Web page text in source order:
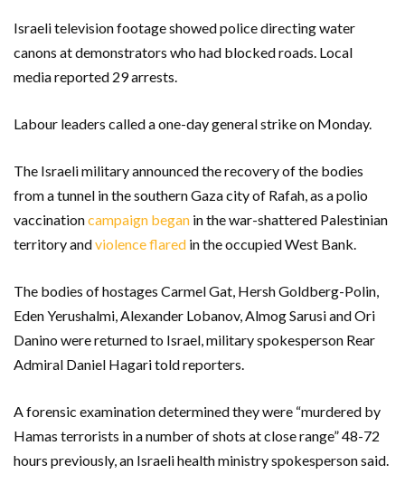
Israeli television footage showed police directing water
canons at demonstrators who had blocked roads. Local
media reported 29 arrests.
Labour leaders called a one-day general strike on Monday.
The Israeli military announced the recovery of the bodies
from a tunnel in the southern Gaza city of Rafah, as a polio
vaccinationcampaign began in the war-shattered Palestinian
territory andviolence flared in the occupied West Bank.
The bodies of hostages Carmel Gat, Hersh Goldberg-Polin,
Eden Yerushalmi, Alexander Lobanov, Almog Sarusi and Ori
Danino were returned to Israel, military spokesperson Rear
Admiral Daniel Hagari told reporters.
A forensic examination determined they were “murdered by
Hamas terrorists in a number of shots at close range” 48-72
hours previously, an Israeli health ministry spokesperson said.